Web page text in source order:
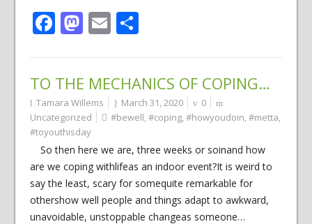
Facebook
Mastodon
EmailShare
TO THE MECHANICS OF COPING…
Tamara Willems March 31, 2020
0
Uncategorized
#bewell,#coping,#howyoudoin,#metta,
#toyouthisday
So then here we are, three weeks or soinand how
are we coping withlifeas an indoor event?It is weird to
say the least, scary for somequite remarkable for
othershow well people and things adapt to awkward,
unavoidable, unstoppable changeas someone…